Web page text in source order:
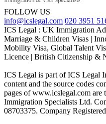
FOLLOW US
info@icslegal.com 020 3951
ICS Legal : UK Immigration
Marriage & Children Visas |
Mobility Visa, Global Talent
Licence | British Citizenship &
ICS Legal is part of ICS Legal
content and the source codes
pages of www.icslegal.com are
Immigration Specialists Ltd.
08703375. Company